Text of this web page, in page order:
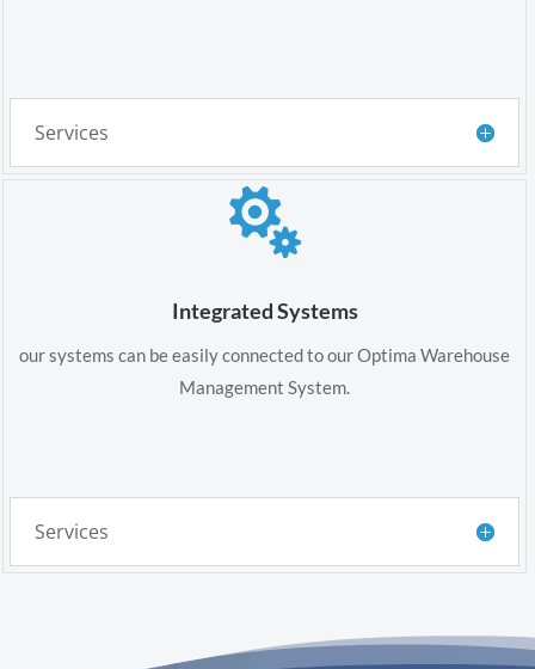
Services

Integrated Systems
our systems can be easily connected to our Optima Warehouse
Management System.
Services